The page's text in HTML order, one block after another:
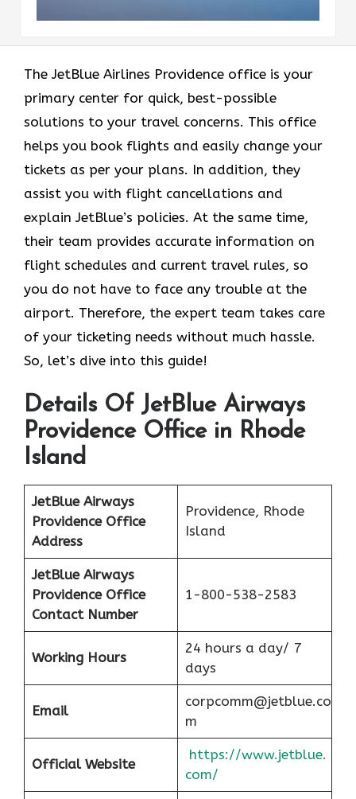
The JetBlue Airlines Providence office is your
primary center for quick, best-possible
solutions to your travel concerns. This office
helps you book flights and easily change your
tickets as per your plans. In addition, they
assist you with flight cancellations and
explain JetBlue’s policies. At the same time,
their team provides accurate information on
flight schedules and current travel rules, so
you do not have to face any trouble at the
airport. Therefore, the expert team takes care
of your ticketing needs without much hassle.
So, let’s dive into this guide!
Details Of JetBlue Airways
Providence Office in Rhode
Island
JetBlue Airways
Providence Office
Address
Providence, Rhode
Island
JetBlue Airways
Providence Office
Contact Number
1-800-538-2583
Working Hours
24 hours a day/ 7
days
Email
corpcomm@jetblue.co
m
Official Website
https://www.jetblue.
com/